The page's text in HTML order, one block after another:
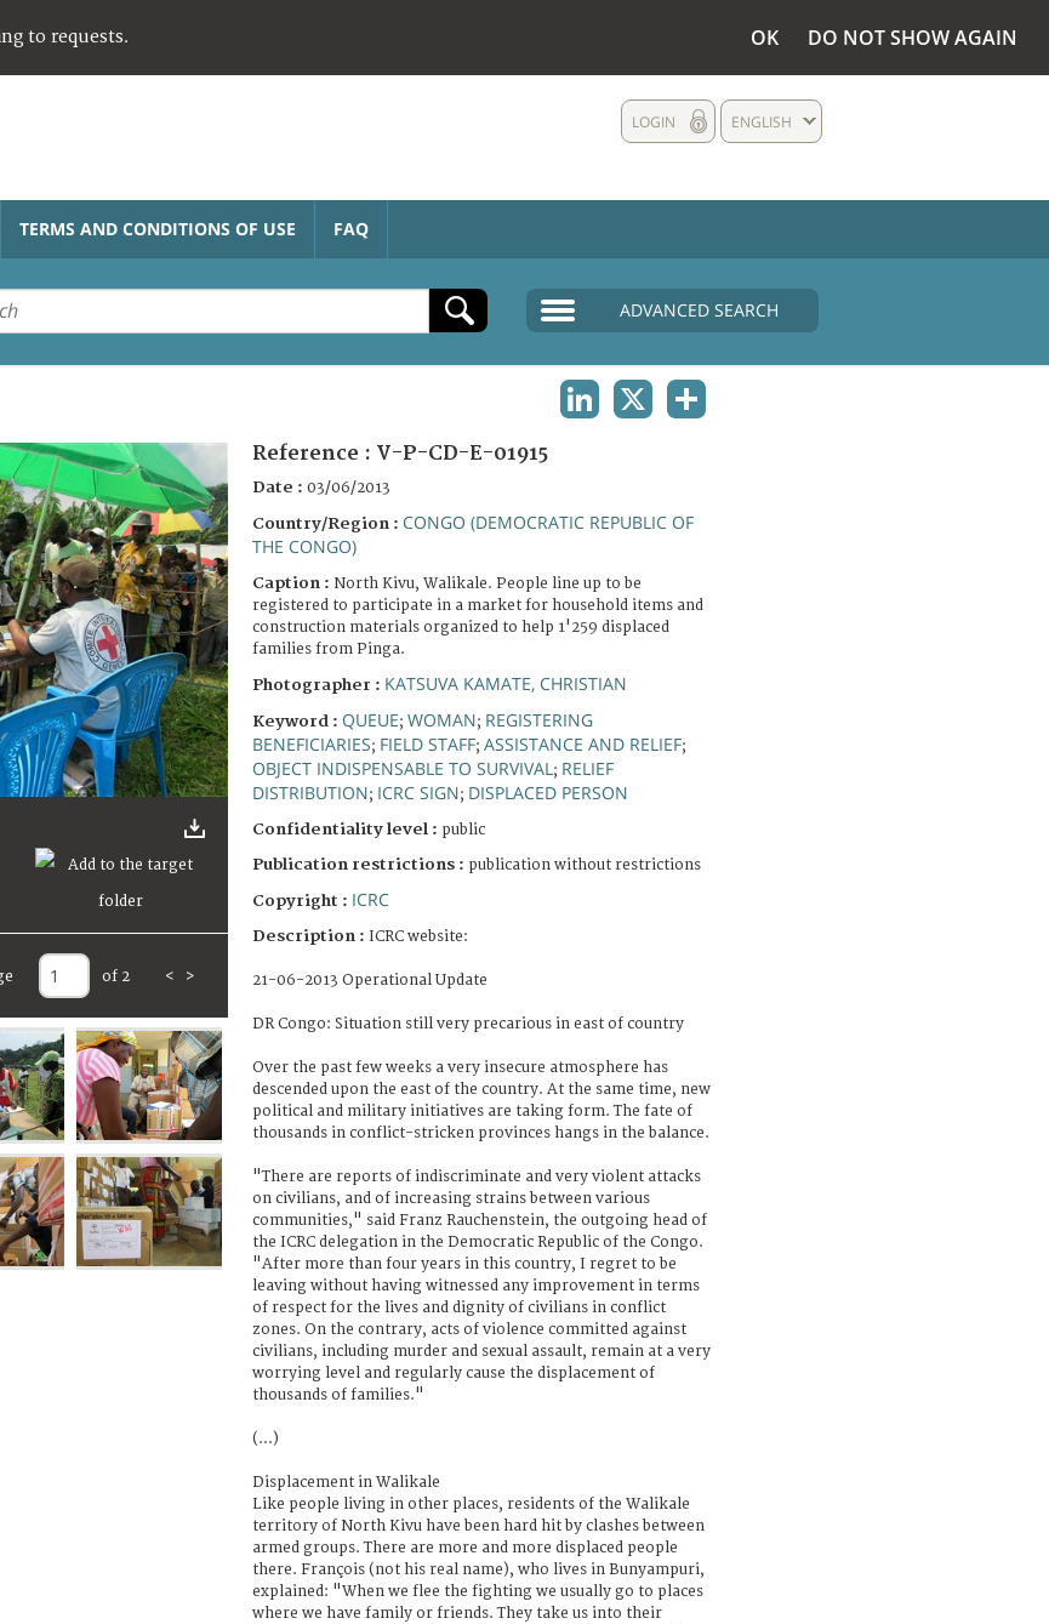
to requests. OK DO NOT SHOW AGAIN
ENGLISH
LOGIN
TERMS AND CONDITIONS OF USE FAQ
ADVANCED SEARCH
of 2 < >
Reference : V-P-CD-E-01915
Date : 03/06/2013
Country/Region : CONGO (DEMOCRATIC REPUBLIC OF
THE CONGO)
Caption : North Kivu, Walikale. People line up to be
registered to participate in a market for household items and
construction materials organized to help 1'259 displaced
families from Pinga.
Photographer : KATSUVA KAMATE, CHRISTIAN
Keyword : QUEUE; WOMAN; REGISTERING
BENEFICIARIES; FIELD STAFF; ASSISTANCE AND RELIEF;
OBJECT INDISPENSABLE TO SURVIVAL ; RELIEF
DISTRIBUTION; ICRC SIGN; DISPLACED PERSON
Confidentiality level : public
Publication restrictions : publication without restrictions
Copyright : ICRC
Description : ICRC website:
21-06-2013 Operational Update
DR Congo: Situation still very precarious in east of country
Over the past few weeks a very insecure atmosphere has
descended upon the east of the country. At the same time, new
political and military initiatives are taking form. The fate of
thousands in conflict-stricken provinces hangs in the balance.
"There are reports of indiscriminate and very violent attacks
on civilians, and of increasing strains between various
communities," said Franz Rauchenstein, the outgoing head of
the ICRC delegation in the Democratic Republic of the Congo.
"After more than four years in this country, I regret to be
leaving without having witnessed any improvement in terms
of respect for the lives and dignity of civilians in conflict
zones. On the contrary, acts of violence committed against
civilians, including murder and sexual assault, remain at a very
worrying level and regularly cause the displacement of
thousands of families."
(...)
Displacement in Walikale
Like people living in other places, residents of the Walikale
territory of North Kivu have been hard hit by clashes between
armed groups. There are more and more displaced people
there. François (not his real name), who lives in Bunyampuri,
explained: "When we flee the fighting we usually go to places
where we have family or friends. They take us into their